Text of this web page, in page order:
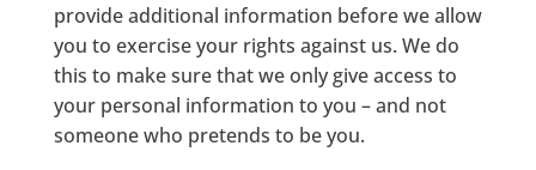
provide additional information before we allow
you to exercise your rights against us. We do
this to make sure that we only give access to
your personal information to you – and not
someone who pretends to be you.